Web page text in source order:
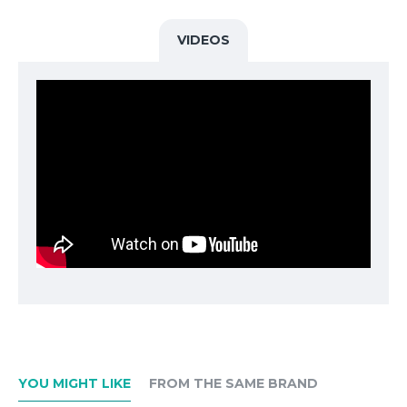
opened.
There are other graphics in the M-Performance slide set to choose
VIDEOS
YOU MIGHT LIKE FROM THE SAME BRAND